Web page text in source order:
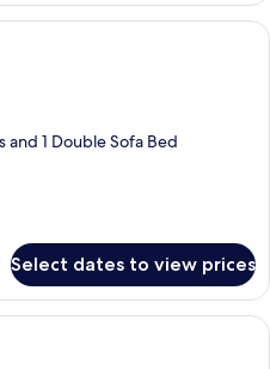
2 bedrooms, iron/ironing board,
and 1 Double Sofa Bed
Select dates to view prices
Bungalow | 2 bedrooms, iron/